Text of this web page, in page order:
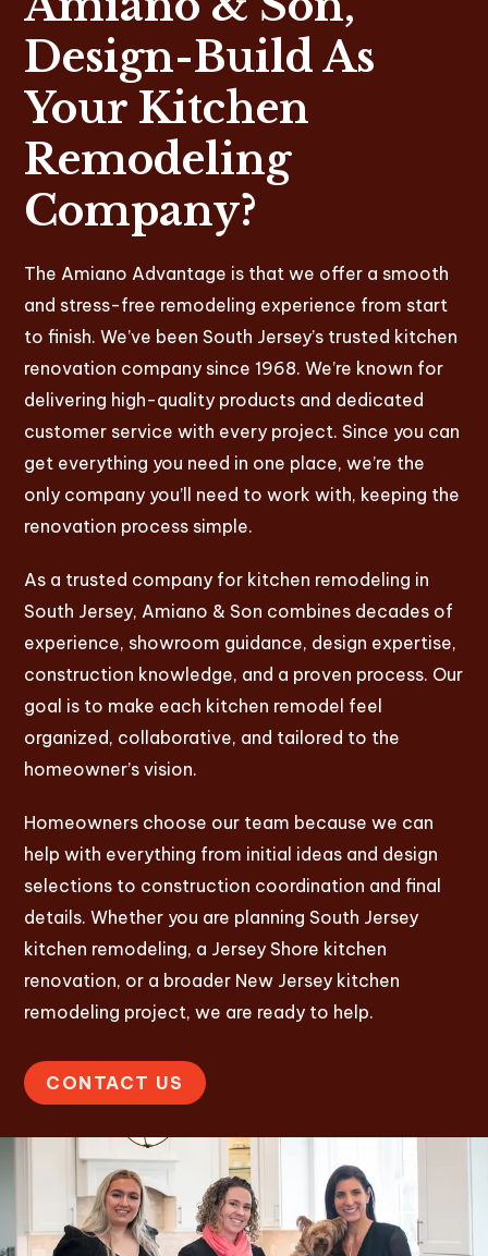
Design-Build As
Your Kitchen
Remodeling
Company?
The Amiano Advantage is that we offer a smooth
and stress-free remodeling experience from start
to finish. We’ve been South Jersey’s trusted kitchen
renovation company since 1968. We’re known for
delivering high-quality products and dedicated
customer service with every project. Since you can
get everything you need in one place, we’re the
only company you’ll need to work with, keeping the
renovation process simple.
As a trusted company for kitchen remodeling in
South Jersey, Amiano & Son combines decades of
experience, showroom guidance, design expertise,
construction knowledge, and a proven process. Our
goal is to make each kitchen remodel feel
organized, collaborative, and tailored to the
homeowner’s vision.
Homeowners choose our team because we can
help with everything from initial ideas and design
selections to construction coordination and final
details. Whether you are planning South Jersey
kitchen remodeling, a Jersey Shore kitchen
renovation, or a broader New Jersey kitchen
remodeling project, we are ready to help.
CONTACT US